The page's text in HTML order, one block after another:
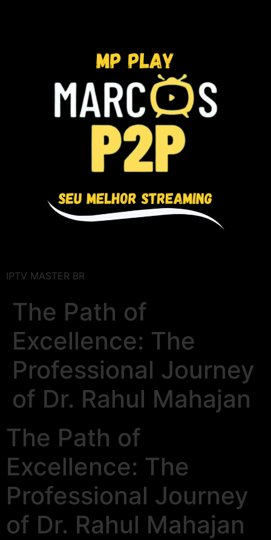
IPTV MASTER BR
The Path of
Excellence: The
Professional Journey
of Dr. Rahul Mahajan
The Path of
Excellence: The
Professional Journey
of Dr. Rahul Mahajan